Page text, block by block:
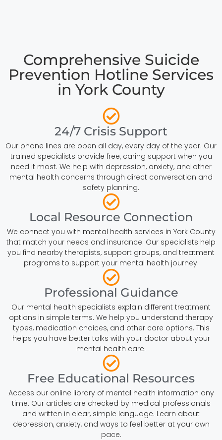
Comprehensive Suicide
Prevention Hotline Services
in York County
24/7 Crisis Support
Our phone lines are open all day, every day of the year. Our
trained specialists provide free, caring support when you
need it most. We help with depression, anxiety, and other
mental health concerns through direct conversation and
safety planning.
Local Resource Connection
We connect you with mental health services in York County
that match your needs and insurance. Our specialists help
you find nearby therapists, support groups, and treatment
programs to support your mental health journey.
Professional Guidance
Our mental health specialists explain different treatment
options in simple terms. We help you understand therapy
types, medication choices, and other care options. This
helps you have better talks with your doctor about your
mental health care.
Free Educational Resources
Access our online library of mental health information any
time. Our articles are checked by medical professionals
and written in clear, simple language. Learn about
depression, anxiety, and ways to feel better at your own
pace.